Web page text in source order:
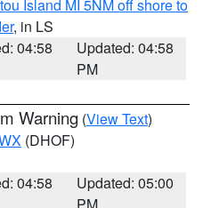
Island MI 5NM off shore to
, in LS
04:58
Updated: 04:58
PM
Warning (View Text)
(DHOF)
04:58
Updated: 05:00